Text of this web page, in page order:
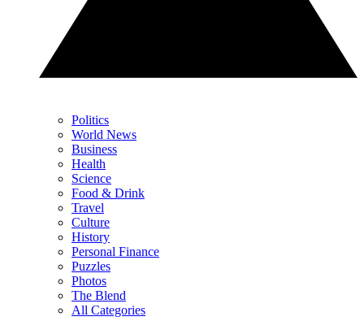
Politics
World News
Business
Health
Science
Food & Drink
Travel
Culture
History
Personal Finance
Puzzles
Photos
The Blend
All Categories